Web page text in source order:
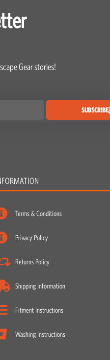
Gear stories!
SUBSCRIBE
Terms & Conditions
Privacy Policy
Returns Policy
Shipping Information
Fitment Instructions
Washing Instructions